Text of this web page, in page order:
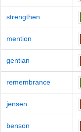
strengthen
mention
gentian
remembrance
jensen
benson